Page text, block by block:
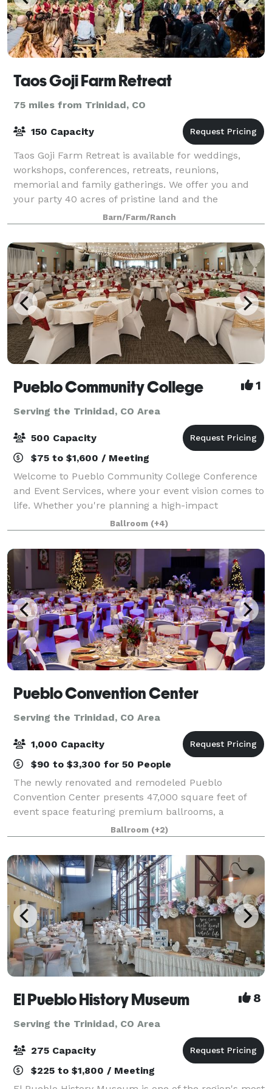
Taos Goji Farm Retreat
75 miles from Trinidad, CO
150 Capacity
Taos Goji Farm Retreat is available for weddings,
workshops, conferences, retreats, reunions,
memorial and family gatherings. We offer you and
your party 40 acres of pristine land and the
backdrop of the Sangre De Cristo Mountains. The h
Barn/Farm/Ranch
Pueblo Community College 1
Serving the Trinidad, CO Area
500 Capacity
$75 to $1,600 / Meeting
Welcome to Pueblo Community College Conference
and Event Services, where your event vision comes to
life. Whether you're planning a high-impact
conference, a specialized corporate event, or a
memorable celebration, our versatile venue offer
Ballroom (+4)
Pueblo Convention Center
Serving the Trinidad, CO Area
1,000 Capacity
$90 to $3,300 for 50 People
The newly renovated and remodeled Pueblo
Convention Center presents 47,000 square feet of
event space featuring premium ballrooms, a
spacious multi-function exhibit hall, inviting meeting
rooms, and a pre-function lounge. The $38 million
do
Ballroom (+2)
El Pueblo History Museum 8
Serving the Trinidad, CO Area
275 Capacity
$225 to $1,800 / Meeting